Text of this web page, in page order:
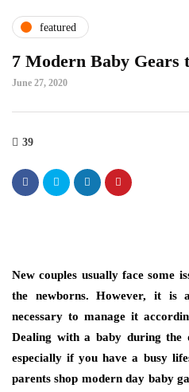
featured
7 Modern Baby Gears
June 27, 2020
39
New couples usually face some
the newborns. However, it
necessary to manage it
Dealing with a baby during the
especially if you have a busy
parents shop modern day baby